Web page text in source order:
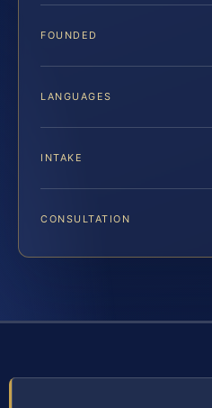
FOUNDED
LANGUAGES
INTAKE
CONSULTATION